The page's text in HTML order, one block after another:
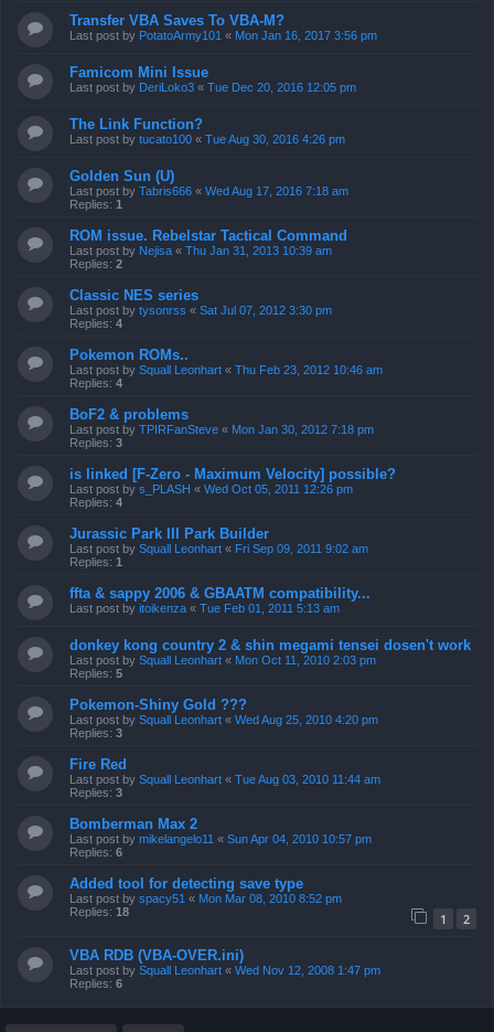
Transfer VBA Saves To VBA-M?
Last post by PotatoArmy101 « Mon Jan 16, 2017 3:56 pm
Famicom Mini Issue
Last post by DeriLoko3 « Tue Dec 20, 2016 12:05 pm
The Link Function?
Last post by tucato100 « Tue Aug 30, 2016 4:26 pm
Golden Sun (U)
Last post by Tabris666 « Wed Aug 17, 2016 7:18 am
Replies: 1
ROM issue. Rebelstar Tactical Command
Last post by Nejisa « Thu Jan 31, 2013 10:39 am
Replies: 2
Classic NES series
Last post by tysonrss « Sat Jul 07, 2012 3:30 pm
Replies: 4
Pokemon ROMs..
Last post by Squall Leonhart « Thu Feb 23, 2012 10:46 am
Replies: 4
BoF2 & problems
Last post by TPIRFanSteve « Mon Jan 30, 2012 7:18 pm
Replies: 3
is linked [F-Zero - Maximum Velocity] possible?
Last post by s_PLASH « Wed Oct 05, 2011 12:26 pm
Replies: 4
Jurassic Park III Park Builder
Last post by Squall Leonhart « Fri Sep 09, 2011 9:02 am
Replies: 1
ffta & sappy 2006 & GBAATM compatibility...
Last post by itoikenza « Tue Feb 01, 2011 5:13 am
donkey kong country 2 & shin megami tensei dosen't work
Last post by Squall Leonhart « Mon Oct 11, 2010 2:03 pm
Replies: 5
Pokemon-Shiny Gold ???
Last post by Squall Leonhart « Wed Aug 25, 2010 4:20 pm
Replies: 3
Fire Red
Last post by Squall Leonhart « Tue Aug 03, 2010 11:44 am
Replies: 3
Bomberman Max 2
Last post by mikelangelo11 « Sun Apr 04, 2010 10:57 pm
Replies: 6
Added tool for detecting save type
Last post by spacy51 « Mon Mar 08, 2010 8:52 pm
Replies: 18 1 2
VBA RDB (VBA-OVER.ini)
Last post by Squall Leonhart « Wed Nov 12, 2008 1:47 pm
Replies: 6